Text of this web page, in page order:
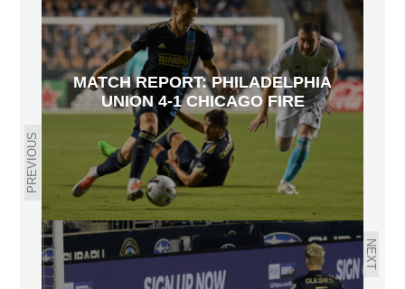
PREVIOUS
MATCH REPORT: PHILADELPHIA
UNION 4-1 CHICAGO FIRE
NEXT